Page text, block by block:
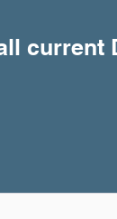
current